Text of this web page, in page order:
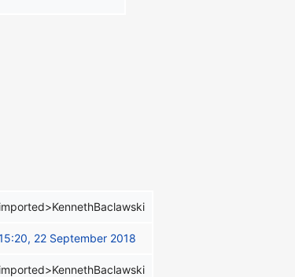
imported>KennethBaclawski
22 September 2018
imported>KennethBaclawski